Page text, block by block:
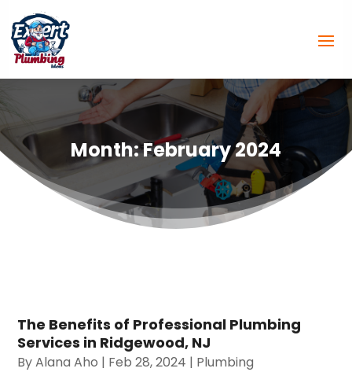
Month:February 2024
The Benefits of Professional Plumbing
Services in Ridgewood, NJ
ByAlana Aho | Feb 28, 2024 | Plumbing